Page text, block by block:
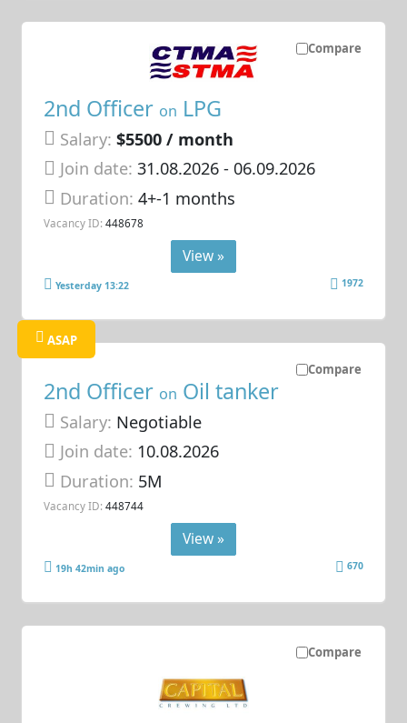
Compare
2nd Officer on LPG
Salary: $5500 / month
Join date: 31.08.2026- 06.09.2026
Duration:4+-1 months
Vacancy ID: 448678
View »
Yesterday 13:22 1972
Compare
ASAP
2nd Officer on Oil tanker
Salary: Negotiable
Join date: 10.08.2026
Duration: 5M
Vacancy ID: 448744
View »
19h 42min ago 670
Compare